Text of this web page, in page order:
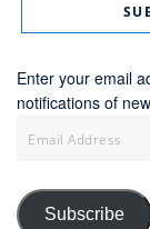
Enter your email
notifications of
Address
Subscribe